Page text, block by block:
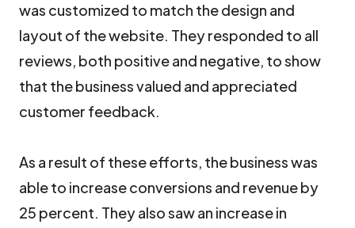
was customized to match the design and
layout of the website. They responded to all
reviews, both positive and negative, to show
that the business valued and appreciated
customer feedback.
As a result of these efforts, the business was
able to increase conversions and revenue by
25 percent. They also saw an increase in